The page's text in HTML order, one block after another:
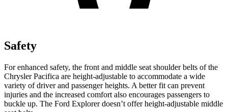
Safety
For enhanced safety, the front and middle seat shoulder belts of the
Chrysler Pacifica are height-adjustable to accommodate a wide
variety of driver and passenger heights. A better fit can prevent
injuries and the increased comfort also encourages passengers to
buckle up. The Ford Explorer doesn’t offer height-adjustable middle